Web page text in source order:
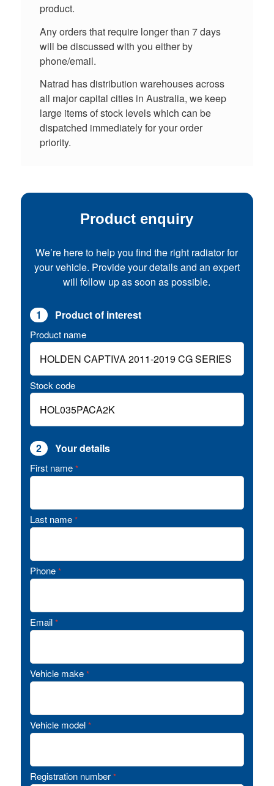
product.
Any orders that require longer than 7 days
will be discussed with you either by
phone/email.
Natrad has distribution warehouses across
all major capital cities in Australia, we keep
large items of stock levels which can be
dispatched immediately for your order
priority.
Product enquiry
We’re here to help you find the right radiator for
your vehicle. Provide your details and an expert
will follow up as soon as possible.
1 Product of interest
Product name
Stock code
2 Your details
First name *
Last name *
Phone *
Email *
Vehicle make *
Vehicle model *
Registration number *